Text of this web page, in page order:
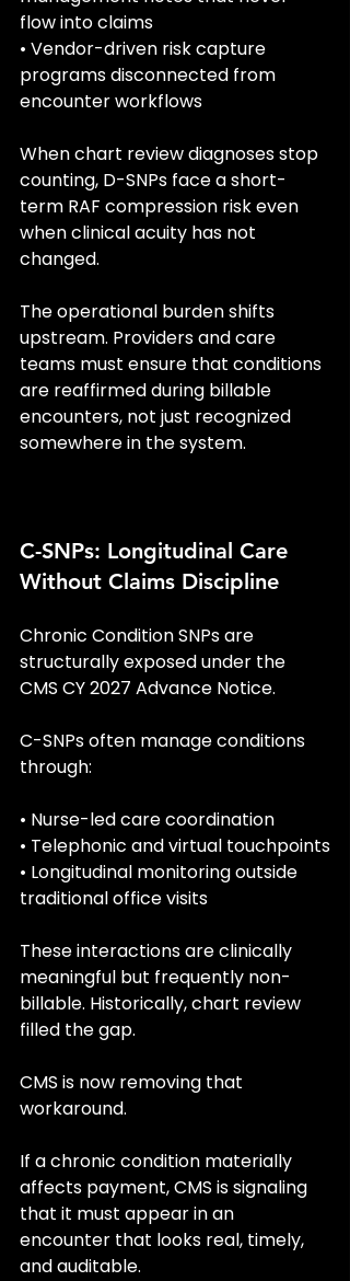
flow into claims
• Vendor-driven risk capture
programs disconnected from
encounter workflows
When chart review diagnoses stop
counting, D-SNPs face a short-
term RAF compression risk even
when clinical acuity has not
changed.
The operational burden shifts
upstream. Providers and care
teams must ensure that conditions
are reaffirmed during billable
encounters, not just recognized
somewhere in the system.
C-SNPs: Longitudinal Care
Without Claims Discipline
Chronic Condition SNPs are
structurally exposed under the
CMS CY 2027 Advance Notice.
C-SNPs often manage conditions
through:
• Nurse-led care coordination
• Telephonic and virtual touchpoints
• Longitudinal monitoring outside
traditional office visits
These interactions are clinically
meaningful but frequently non-
billable. Historically, chart review
filled the gap.
CMS is now removing that
workaround.
If a chronic condition materially
affects payment, CMS is signaling
that it must appear in an
encounter that looks real, timely,
and auditable.